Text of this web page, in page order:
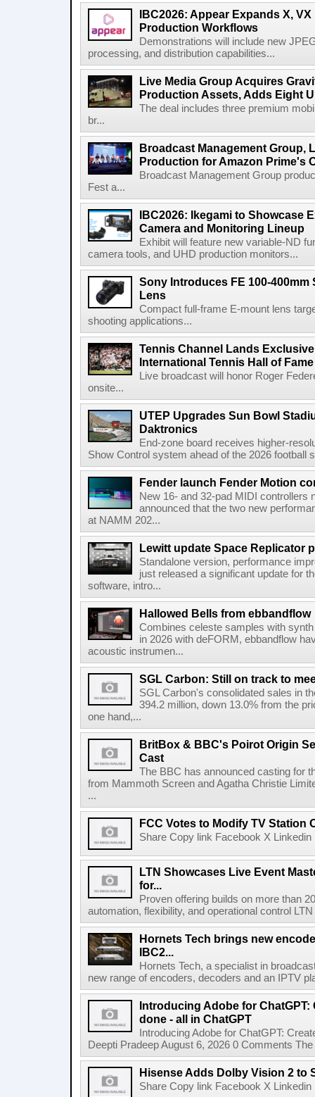
IBC2026: Appear Expands X,
Production Workflows
Demonstrations will include new
processing, and distribution capabilities...
Live Media Group Acquires
Production Assets, Adds Eight
The deal includes three premium
br...
Broadcast Management Group,
Production for Amazon Prime's
Broadcast Management Group
Fest a...
IBC2026: Ikegami to Showcase
Camera and Monitoring Lineup
Exhibit will feature new variable-ND
camera tools, and UHD production monitors...
Sony Introduces FE 100-400mm
Lens
Compact full-frame E-mount lens
shooting applications...
Tennis Channel Lands
International Tennis Hall of
Live broadcast will honor Roger
onsite...
UTEP Upgrades Sun Bowl
Daktronics
End-zone board receives higher-
Show Control system ahead of the 2026 football
Fender launch Fender Motion
New 16- and 32-pad MIDI controllers
announced that the two new
at NAMM 202...
Lewitt update Space Replicator
Standalone version, performance
just released a significant update for
software, intro...
Hallowed Bells from ebbandflow
Combines celeste samples with
in 2026 with deFORM, ebbandflow
acoustic instrumen...
SGL Carbon: Still on track to
SGL Carbon's consolidated sales in
394.2 million, down 13.0% from the
one hand,...
BritBox & BBC's Poirot Origin
Cast
The BBC has announced casting for
from Mammoth Screen and Agatha Christie
...
FCC Votes to Modify TV Station
Share Copy link Facebook X
LTN Showcases Live Event
for...
Proven offering builds on more than
automation, flexibility, and operational control
Hornets Tech brings new
IBC2...
Hornets Tech, a specialist in
new range of encoders, decoders and an IPTV
Introducing Adobe for ChatGPT:
done - all in ChatGPT
Introducing Adobe for ChatGPT:
Deepti Pradeep August 6, 2026 0 Comments
Hisense Adds Dolby Vision 2 to
Share Copy link Facebook X